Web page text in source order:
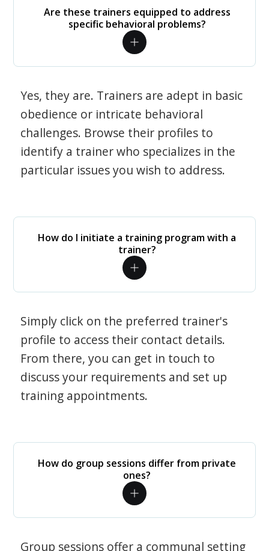
Are these trainers equipped to address
specific behavioral problems?
Yes, they are. Trainers are adept in basic
obedience or intricate behavioral
challenges. Browse their profiles to
identify a trainer who specializes in the
particular issues you wish to address.
How do I initiate a training program with a
trainer?
Simply click on the preferred trainer's
profile to access their contact details.
From there, you can get in touch to
discuss your requirements and set up
training appointments.
How do group sessions differ from private
ones?
Group sessions offer a communal setting